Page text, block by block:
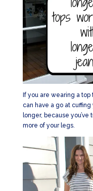
If you are wearing a
can have a go at
longer, because
more of your legs.